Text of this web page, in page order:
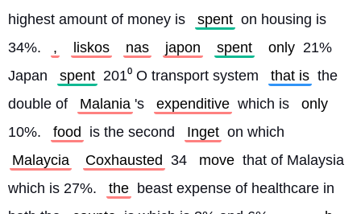
highest amount of money is
spent on housing is
34%.
, liskos nas japon spent only 21%
Japan
spent 201⁰ O transport system that is the
double of
Malania 's expenditive which is
only
10%.
food is the second Inget on which
Malaycia
Coxhausted 34 move that of Malaysia
which is 27%.
the beast expense of healthcare in